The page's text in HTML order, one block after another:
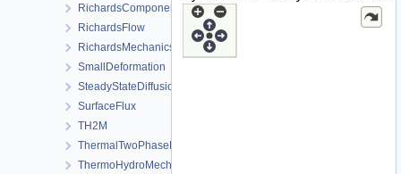
RichardsComponentTransport
RichardsFlow
RichardsMechanics
SmallDeformation
SteadyStateDiffusion
SurfaceFlux
TH2M
ThermalTwoPhaseFlowWithPP
ThermoHydroMechanics